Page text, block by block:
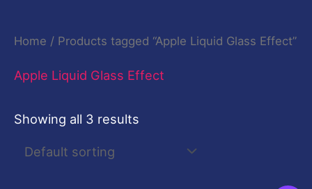
Home / Products tagged “Apple Liquid Glass Effect”
Apple Liquid Glass Effect
Showing all 3 results